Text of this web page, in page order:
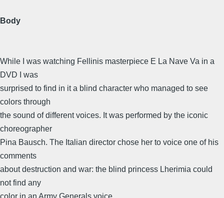
Body
While I was watching Fellinis masterpiece E La Nave Va in a
DVD I was
surprised to find in it a blind character who managed to see
colors through
the sound of different voices. It was performed by the iconic
choreographer
Pina Bausch. The Italian director chose her to voice one of his
comments
about destruction and war: the blind princess Lherimia could
not find any
color in an Army Generals voice.